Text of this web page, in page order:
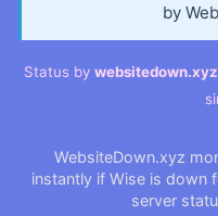
by
Status by websitedown.xyz
WebsiteDown.xyz
instantly if Wise is down
server